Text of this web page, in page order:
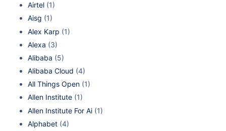
Airtel (1)
Aisg (1)
Alex Karp (1)
Alexa (3)
Alibaba (5)
Alibaba Cloud (4)
All Things Open (1)
Allen Institute (1)
Allen Institute For Ai (1)
Alphabet (4)